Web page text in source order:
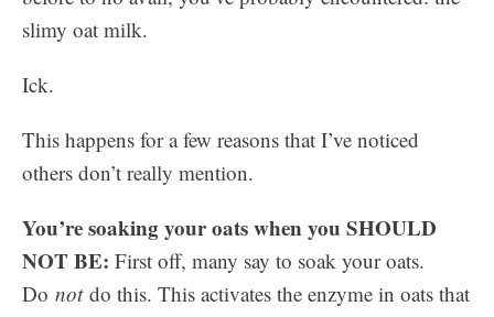
slimy oat milk.
Ick.
This happens for a few reasons that I’ve noticed
others don’t really mention.
You’re soaking your oats when you SHOULD
NOT BE: First off, many say to soak your oats.
Do notdo this. This activates the enzyme in oats that